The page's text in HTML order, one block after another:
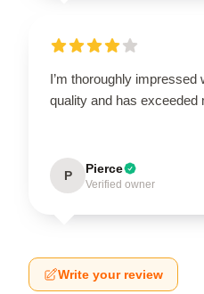
I’m thoroughly impressed
quality and has exceeded
P Pierce
Verified owner
Write your review